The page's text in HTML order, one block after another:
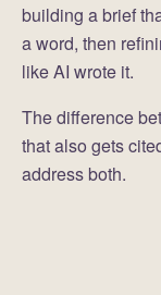
building a brief
a word, then
like AI wrote it.
The difference
that also gets
address both.